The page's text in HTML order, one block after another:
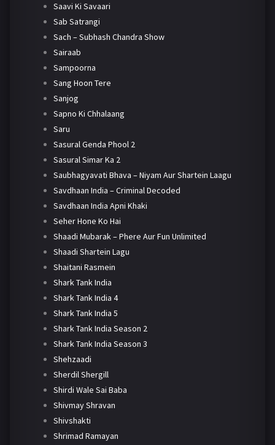
Saavi Ki Savaari
Sab Satrangi
Sach – Subhash Chandra Show
Sairaab
Sampoorna
Sang Hoon Tere
Sanjog
Sapno Ki Chhalaang
Saru
Sasural Genda Phool 2
Sasural Simar Ka 2
Saubhagyavati Bhava – Niyam Aur Shartein Laagu
Savdhaan India – Criminal Decoded
Savdhaan India Apni Khaki
Seher Hone Ko Hai
Shaadi Mubarak – Phere Aur Fun Unlimited
Shaadi Shartein Lagu
Shaitani Rasmein
Shark Tank India
Shark Tank India 4
Shark Tank India 5
Shark Tank India Season 2
Shark Tank India Season 3
Shehzaadi
Sherdil Shergill
Shirdi Wale Sai Baba
Shivmay Shravan
Shivshakti
Shrimad Ramayan